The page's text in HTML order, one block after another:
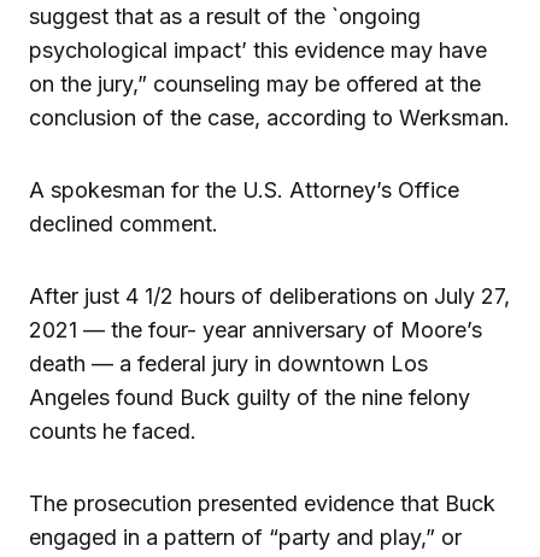
suggest that as a result of the `ongoing
psychological impact’ this evidence may have
on the jury,” counseling may be offered at the
conclusion of the case, according to Werksman.
A spokesman for the U.S. Attorney’s Office
declined comment.
After just 4 1/2 hours of deliberations on July 27,
2021 — the four- year anniversary of Moore’s
death — a federal jury in downtown Los
Angeles found Buck guilty of the nine felony
counts he faced.
The prosecution presented evidence that Buck
engaged in a pattern of “party and play,” or